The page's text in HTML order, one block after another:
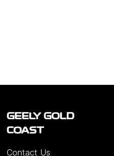
GEELY GOLD
COAST
Contact Us